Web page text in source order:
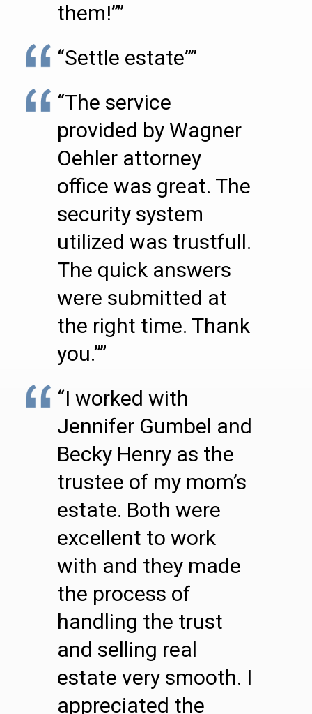
them!””
“Settle estate””
“The service
provided by Wagner
Oehler attorney
office was great. The
security system
utilized was trustfull.
The quick answers
were submitted at
the right time. Thank
you.””
“I worked with
Jennifer Gumbel and
Becky Henry as the
trustee of my mom’s
estate. Both were
excellent to work
with and they made
the process of
handling the trust
and selling real
estate very smooth. I
appreciated the